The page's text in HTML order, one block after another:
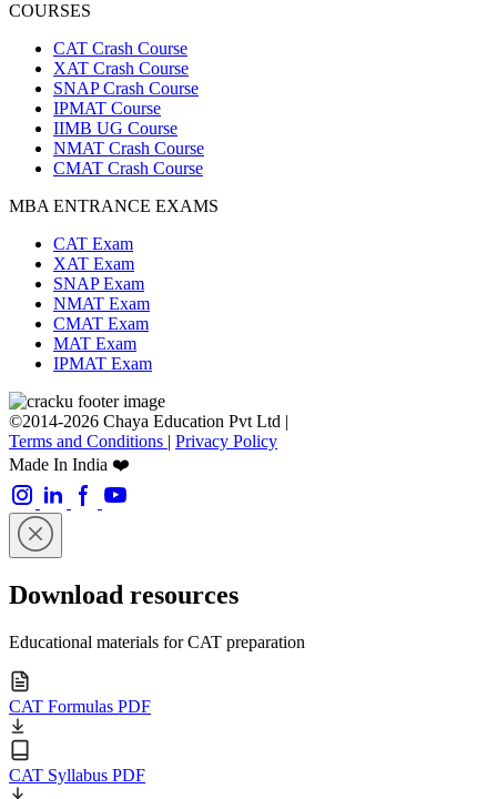
COURSES
CAT Crash Course
XAT Crash Course
SNAP Crash Course
IPMAT Course
IIMB UG Course
NMAT Crash Course
CMAT Crash Course
MBA ENTRANCE EXAMS
CAT Exam
XAT Exam
SNAP Exam
NMAT Exam
CMAT Exam
MAT Exam
IPMAT Exam
©2014-2026 Chaya Education Pvt Ltd |
Terms and Conditions | Privacy Policy
Made In India ❤️
Download resources
Educational materials for CAT preparation
CAT Formulas PDF
CAT Syllabus PDF